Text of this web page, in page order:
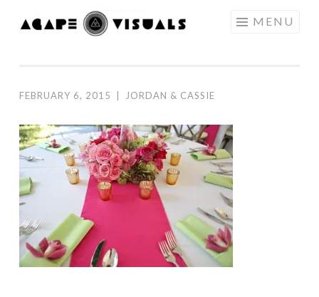
Skip to content MENU
FEBRUARY 6, 2015 JORDAN & CASSIE